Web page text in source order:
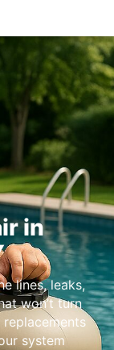
in
lines, leaks,
won’t turn
system